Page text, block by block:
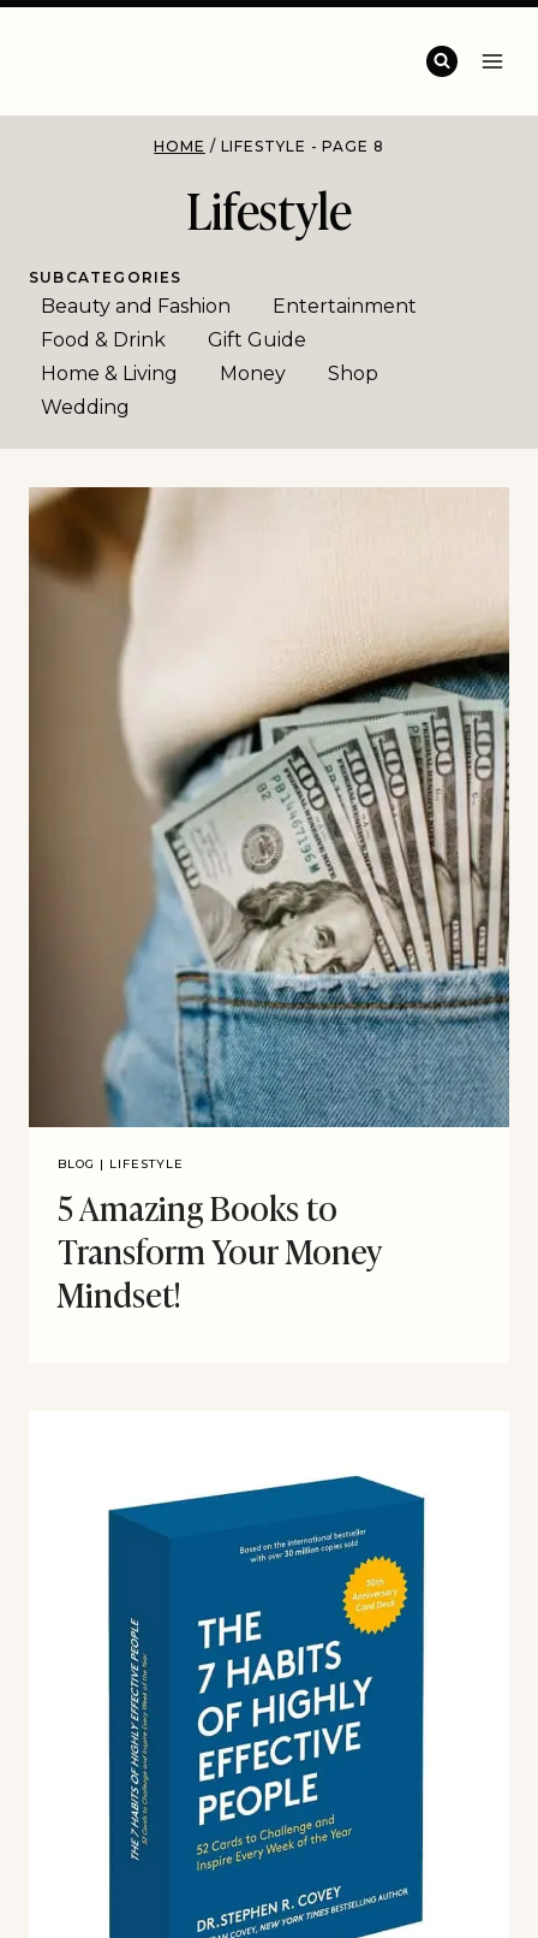
HOME / LIFESTYLE - PAGE 8
Lifestyle
SUBCATEGORIES
Beauty and Fashion
Entertainment
Food & Drink
Gift Guide
Home & Living
Money
Shop
Wedding
BLOG | LIFESTYLE
5 Amazing Books to
Transform Your Money
Mindset!